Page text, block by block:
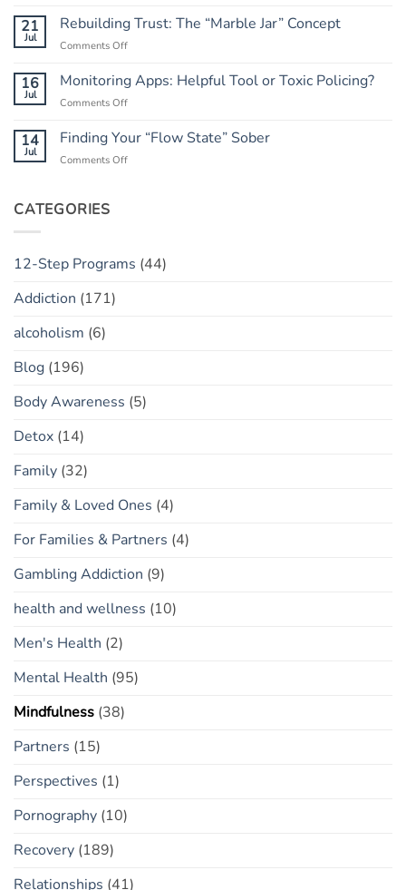
Ato
Do
When
Has
Relapse)
21
Jul
Rebuilding Trust: The “Marble Jar” Concept
Comments Offon
Trust:
The
“Marble
Concept
16
Jul
Monitoring Apps: Helpful Tool or Toxic Policing?
Comments Offon
Apps:
Tool
14
Jul
Finding Your “Flow State” Sober
Comments Offon
CATEGORIES
12-Step Programs (44)
Addiction (171)
alcoholism (6)
Blog (196)
Body Awareness (5)
Detox (14)
Family (32)
Family & Loved Ones (4)
For Families & Partners (4)
Gambling Addiction (9)
health and wellness (10)
Men's Health (2)
Mental Health (95)
Mindfulness (38)
Partners (15)
Perspectives (1)
Pornography (10)
Recovery (189)
Relationships (41)